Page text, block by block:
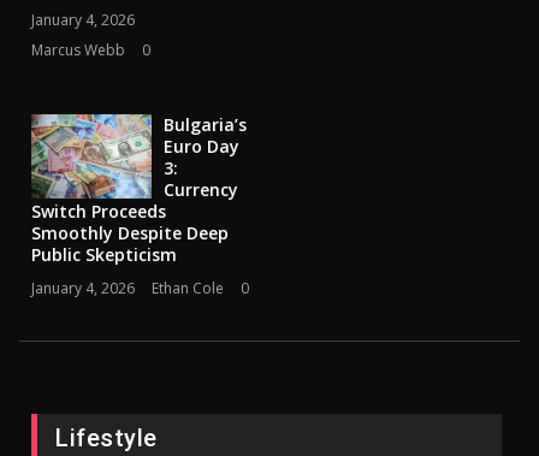
January 4, 2026
Marcus Webb
0
Bulgaria’s
Euro Day
3:
Currency
Switch Proceeds
Smoothly Despite Deep
Public Skepticism
January 4, 2026 Ethan Cole 0
Lifestyle